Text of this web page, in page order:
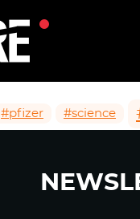
#pfizer #science